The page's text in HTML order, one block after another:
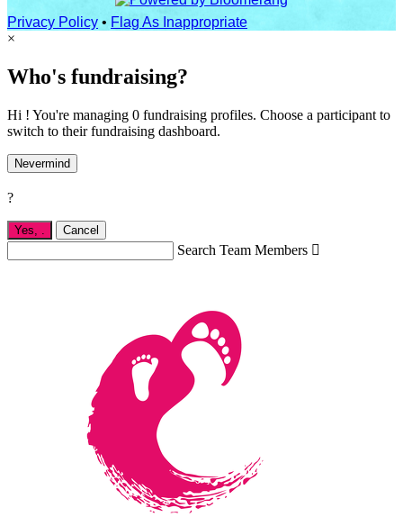
Privacy Policy • Flag As Inappropriate
×
Who's fundraising?
Hi ! You're managing 0 fundraising profiles. Choose a participant to
switch to their fundraising dashboard.
Nevermind
?
Yes, . Cancel
Search Team Members 